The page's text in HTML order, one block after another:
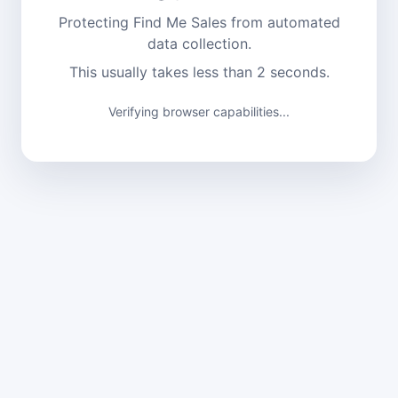
Protecting Find Me Sales from automated
data collection.
This usually takes less than 2 seconds.
Verifying browser capabilities...